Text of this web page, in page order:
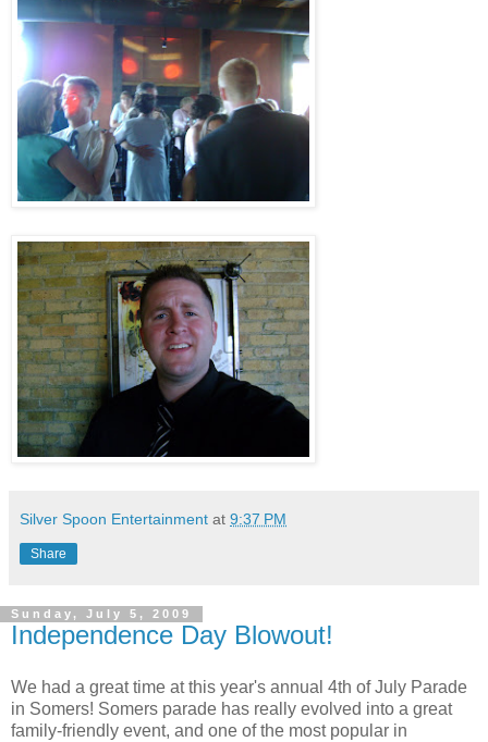
Silver Spoon Entertainment at 9:37 PM
Share
Sunday, July 5, 2009
Independence Day Blowout!
We had a great time at this year's annual 4th of July Parade
in Somers! Somers parade has really evolved into a great
family-friendly event, and one of the most popular in